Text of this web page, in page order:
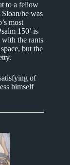
to a fellow
he was
most
150’ is
with the rants
but the
of
himself